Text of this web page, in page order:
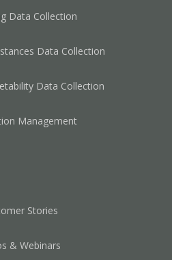
Data Collection
Data Collection
Data Collection
Management
Stories
& Webinars